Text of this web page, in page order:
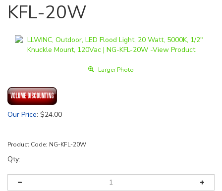
KFL-20W
Larger Photo
Our Price: $24.00
Product Code: NG-KFL-20W
Qty: